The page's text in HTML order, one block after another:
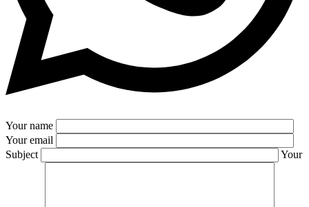
Your name
Your email
Subject
Your